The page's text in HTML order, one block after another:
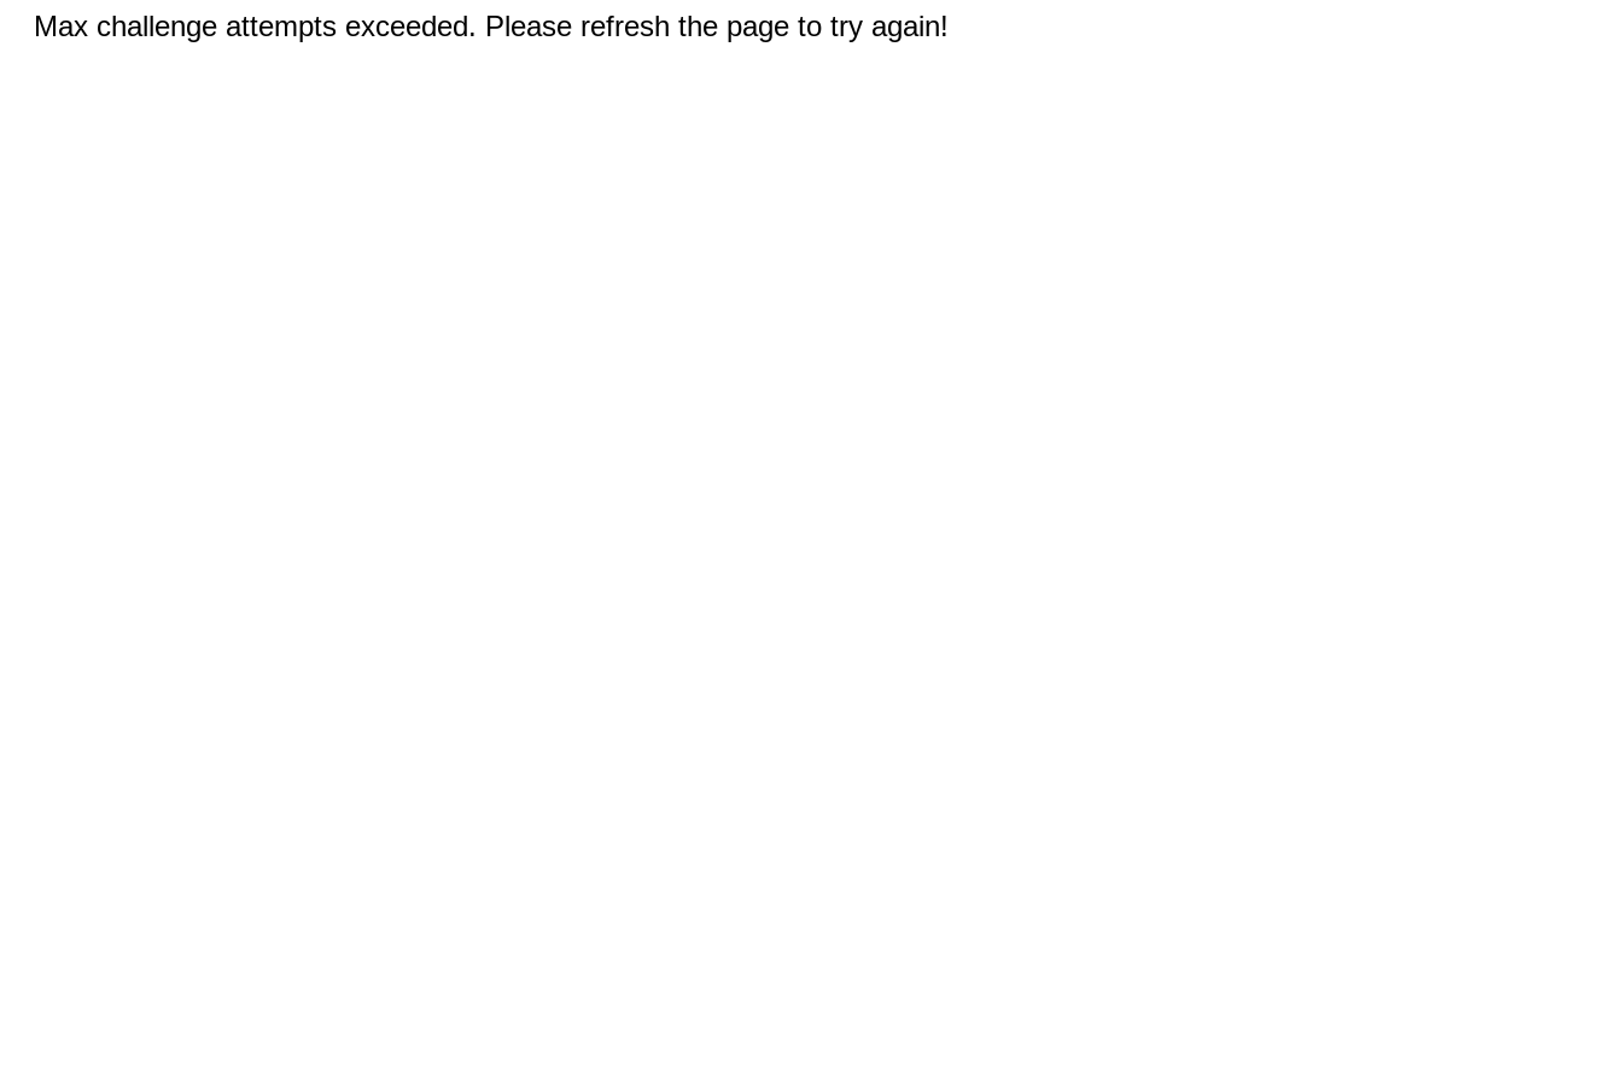
Max challenge attempts exceeded. Please refresh the page to try again!